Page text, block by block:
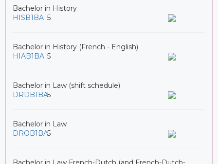
Bachelor in History
HISB1BA 5
Bachelor in History (French - English)
HIAB1BA 5
Bachelor in Law (shift schedule)
DRDB1BA5
Bachelor in Law
DROB1BA5